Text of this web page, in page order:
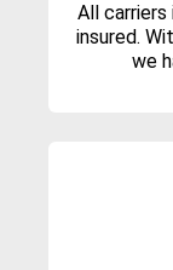
All
insured.
we